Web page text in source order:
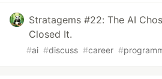
Stratagems #22: The AI
Closed It.
#ai #discuss #career #